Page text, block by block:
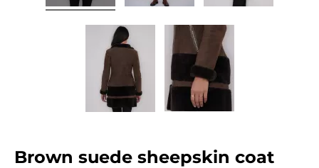
brown suede sheepskin coat